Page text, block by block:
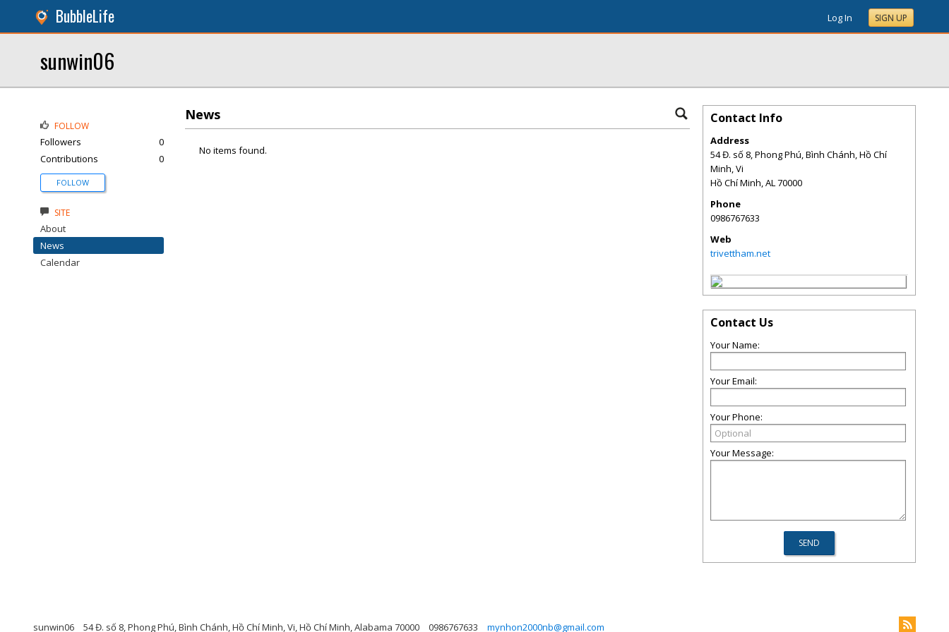
BubbleLife Log In SIGN UP
sunwin06
News
No items found.
FOLLOW
Followers
0
Contributions
0
FOLLOW
SITE
About
News
Calendar
Contact Info
Address
54 Đ. số 8, Phong Phú, Bình Chánh, Hồ Chí
Minh, Vi
Hồ Chí Minh,AL70000
Phone
0986767633
Web
trivettham.net
Contact Us
Your Name:
Your Email:
Your Phone:
Your Message:
sunwin06 54 Đ. số 8, Phong Phú, Bình Chánh, Hồ Chí Minh, Vi, Hồ Chí Minh, Alabama 70000 0986767633 mynhon2000nb@gmail.com